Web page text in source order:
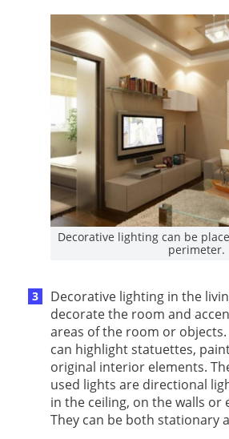
Decorative lighting can be
perimeter.
Decorative lighting in the
decorate the room and
areas of the room or objects.
can highlight statuettes,
original interior elements.
used lights are directional
in the ceiling, on the walls or
They can be both stationary